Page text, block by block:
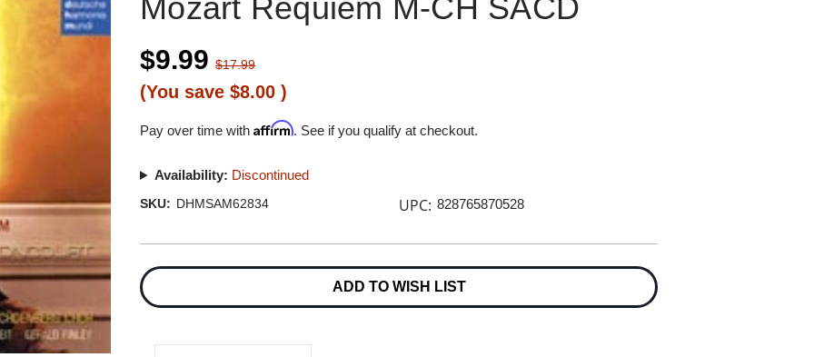
Mozart Requiem M-CH SACD
$9.99 $17.99
(You save $8.00)
Pay over time withAffirm. See if you qualify at checkout.
Availability: Discontinued
SKU: DHMSAM62834 UPC: 828765870528
Stock:
ADD TO WISH LIST